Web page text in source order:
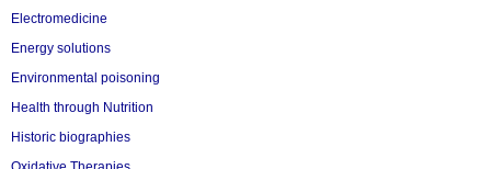
Electromedicine
Energy solutions
Environmental poisoning
Health through Nutrition
Historic biographies